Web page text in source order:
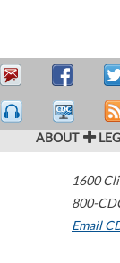
ABOUT
1600
800-
Email